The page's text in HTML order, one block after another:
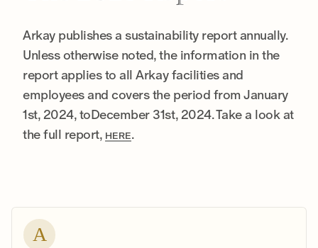
Arkay publishes a sustainability report annually.
Unless otherwise noted, the information in the
report applies to all Arkay facilities and
employees and covers the period from January
1st, 2024, toDecember 31st, 2024. Take a look at
the full report, HERE.
A